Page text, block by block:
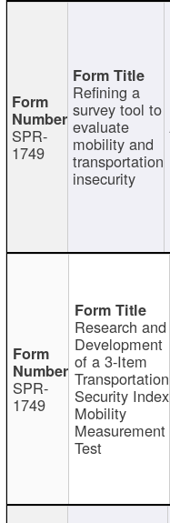
SPR-
1749
Refining a
survey tool to
evaluate
mobility and
transportation
insecurity
SPR-
1749
Research and
Development
of a 3-Item
Transportation
Security Index
Mobility
Measurement
Test